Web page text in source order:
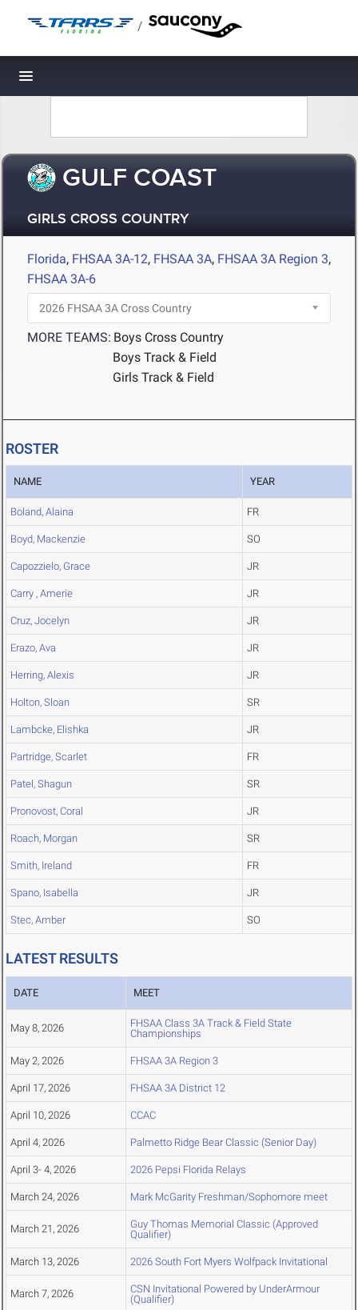
/
Toggle navigation
GULF COAST
GIRLS CROSS COUNTRY
Florida, FHSAA 3A-12, FHSAA 3A, FHSAA 3A Region 3,
FHSAA 3A-6
MORE TEAMS: Boys Cross Country
Boys Track & Field
Girls Track & Field
ROSTER
NAME YEAR
Boland, Alaina FR
Boyd, Mackenzie SO
Capozzielo, Grace JR
Carry , Amerie JR
Cruz, Jocelyn JR
Erazo, Ava JR
Herring, Alexis JR
Holton, Sloan SR
Lambcke, Elishka JR
Partridge, Scarlet FR
Patel, Shagun SR
Pronovost, Coral JR
Roach, Morgan SR
Smith, Ireland FR
Spano, Isabella JR
Stec, Amber SO
LATEST RESULTS
DATE MEET
May 8, 2026
FHSAA Class 3A Track & Field State
Championships
May 2, 2026 FHSAA 3A Region 3
April 17, 2026 FHSAA 3A District 12
April 10, 2026 CCAC
April 4, 2026 Palmetto Ridge Bear Classic (Senior Day)
April 3- 4, 2026 2026 Pepsi Florida Relays
March 24, 2026 Mark McGarity Freshman/Sophomore meet
March 21, 2026
Guy Thomas Memorial Classic (Approved
Qualifier)
March 13, 2026 2026 South Fort Myers Wolfpack Invitational
March 7, 2026
CSN Invitational Powered by UnderArmour
(Qualifier)